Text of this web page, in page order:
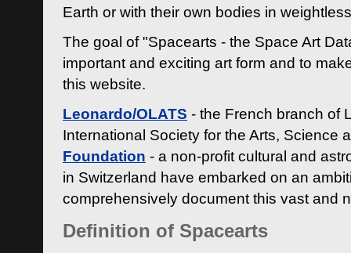
Earth or with their own bodies in
The goal of "Spacearts - the Space Art
important and exciting art form and to
this website.
Leonardo/OLATS - the French branch of
International Society for the Arts, Science
Foundation - a non-profit cultural and
in Switzerland have embarked on an
comprehensively document this vast and
Definition of Spacearts